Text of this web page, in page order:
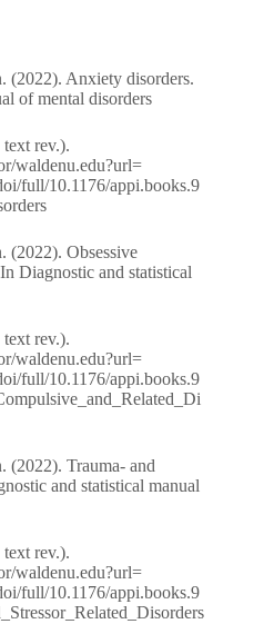
(2022). Anxiety disorders.
of mental disorders
rev.).
waldenu.edu?url=
full/10.1176/appi.books.9
(2022). Obsessive
Diagnostic and statistical
rev.).
waldenu.edu?url=
full/10.1176/appi.books.9
(2022). Trauma- and
and statistical manual
rev.).
waldenu.edu?url=
full/10.1176/appi.books.9